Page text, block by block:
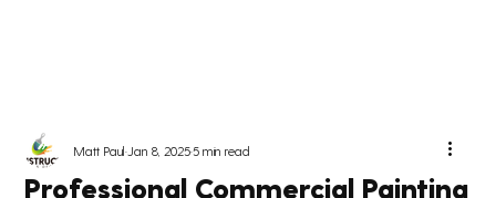
Professional Commercial Painting
Matt Paul Jan 8, 20255 min read